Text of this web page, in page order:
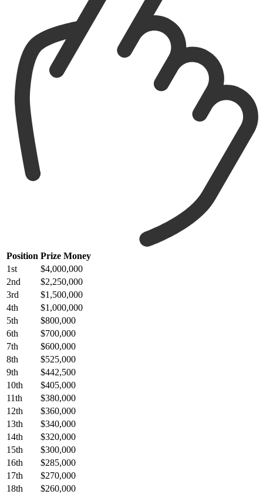
Position Prize Money
1st
$4,000,000
2nd
$2,250,000
3rd
$1,500,000
4th
$1,000,000
5th
$800,000
6th
$700,000
7th
$600,000
8th
$525,000
9th
$442,500
10th
$405,000
11th
$380,000
12th
$360,000
13th
$340,000
14th
$320,000
15th
$300,000
16th
$285,000
17th
$270,000
18th
$260,000